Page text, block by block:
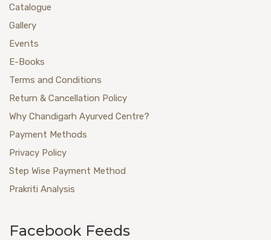
Catalogue
Gallery
Events
E-Books
Terms and Conditions
Return & Cancellation Policy
Why Chandigarh Ayurved Centre?
Payment Methods
Privacy Policy
Step Wise Payment Method
Prakriti Analysis
Facebook Feeds